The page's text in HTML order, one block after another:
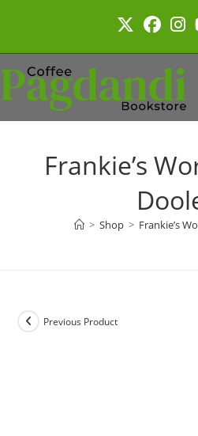
Frankie’s
> Shop > Frankie’s
Previous Product